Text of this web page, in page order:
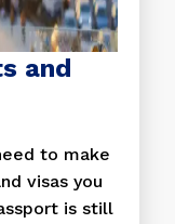
and
to make
visas you
is still